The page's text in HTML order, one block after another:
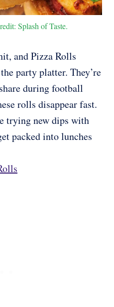
Splash of Taste.
and Pizza Rolls
party platter. They’re
during football
rolls disappear fast.
trying new dips with
packed into lunches